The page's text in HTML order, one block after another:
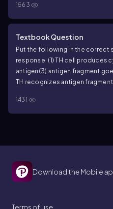
1563
Textbook Question
Put the following in the
response: (1) TH cell produces
antigen (3) antigen fragment
TH recognizes antigen fragment
4, 5, 3, 1, 2
1431
Download the Mobile